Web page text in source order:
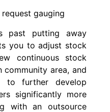
gauging
past putting away
you to adjust stock
continuous stock
area, and
to further develop
significantly more
with an outsource